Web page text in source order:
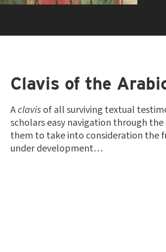
Clavis of the
Aclavisof all surviving textual
scholars easy navigation through
them to take into consideration the
under development…